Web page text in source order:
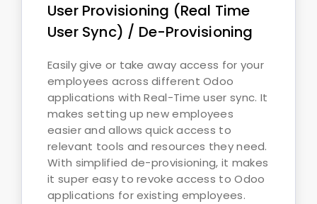
User Provisioning (Real Time
User Sync) / De-Provisioning
Easily give or take away access for your
employees across different Odoo
applications with Real-Time user sync. It
makes setting up new employees
easier and allows quick access to
relevant tools and resources they need.
With simplified de-provisioning, it makes
it super easy to revoke access to Odoo
applications for existing employees.